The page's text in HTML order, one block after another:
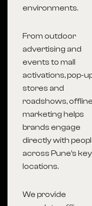
environments.
From outdoor
advertising and
events to mall
activations, pop-
stores and
roadshows, offline
marketing helps
brands engage
directly with
across Pune’s key
locations.
We provide